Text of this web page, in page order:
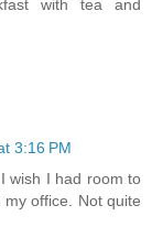
with tea and
3:16 PM
wish I had room to
office. Not quite